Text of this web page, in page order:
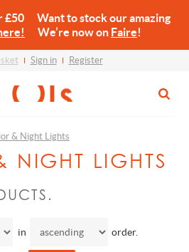
£50 Want to stock our amazing
We’re now on Faire!
Sign in Register
& Night Lights
NIGHT LIGHTS
in order.